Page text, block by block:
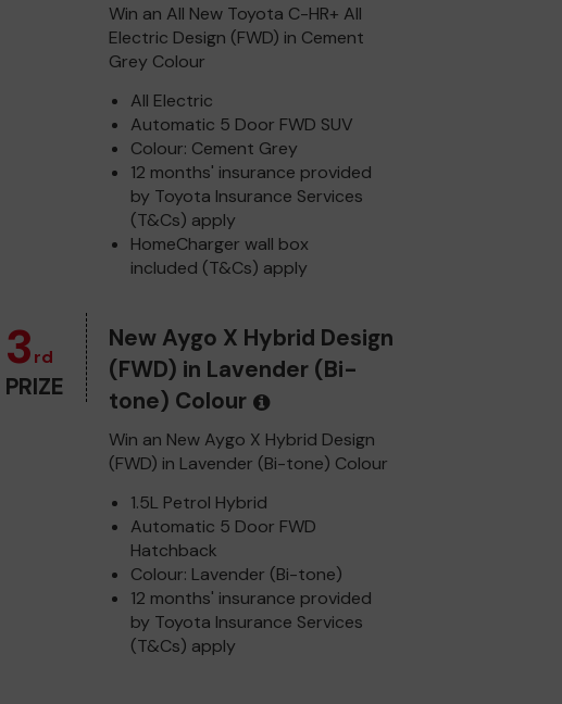
Win an All New Toyota C-HR+ All
Electric Design (FWD) in Cement
Grey Colour
All Electric
Automatic 5 Door FWD SUV
Colour: Cement Grey
12 months' insurance provided
by Toyota Insurance Services
(T&Cs) apply
HomeCharger wall box
included (T&Cs) apply
3rd
PRIZE
New Aygo X Hybrid Design
(FWD) in Lavender (Bi-
tone) Colour
Win an New Aygo X Hybrid Design
(FWD) in Lavender (Bi-tone) Colour
1.5L Petrol Hybrid
Automatic 5 Door FWD
Hatchback
Colour: Lavender (Bi-tone)
12 months' insurance provided
by Toyota Insurance Services
(T&Cs) apply